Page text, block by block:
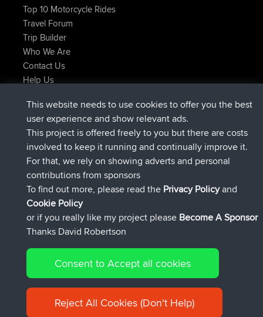
Top 10 Motorcycle Rides
Travel Forum
Trip Builder
Who We Are
Contact Us
Help Us
tmc119added trip USA 2027 Now
Domwomadded tripHolt to Home10 hrs ago
Domwom added tripHome to Holt10 hrs, 7 min ago
Issacsjoined BBR 12 hrs, 45 min ago
pastyrhdjoinedBBR 19 hrs, 7 min ago
majorupsetjoined BBR19 hrs, 12 min ago
Connect
© 2026 David Robertson |Sitemap|Privacy Policy|Cookie
Policy
This website needs to use cookies to offer you the best
user experience and show relevant ads.
This project is offered freely to you but there are costs
involved to keep it running and continually improve it.
For that, we rely on showing adverts and personal
contributions from sponsors
To find out more, please read the Privacy Policyand
Cookie Policy
or if you really like my project please Become A Sponsor
Thanks David Robertson
Consent to Accept all cookies
Reject All Cookies (Don't Help)